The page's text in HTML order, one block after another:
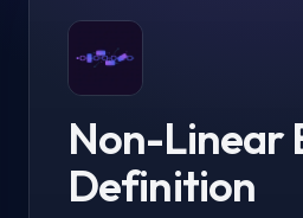
Non-Linear
Definition